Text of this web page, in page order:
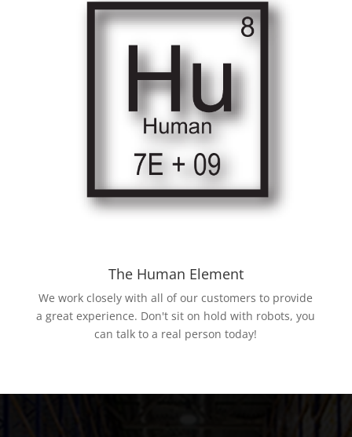
The Human Element
We work closely with all of our customers to provide
a great experience. Don't sit on hold with robots, you
can talk to a real person today!